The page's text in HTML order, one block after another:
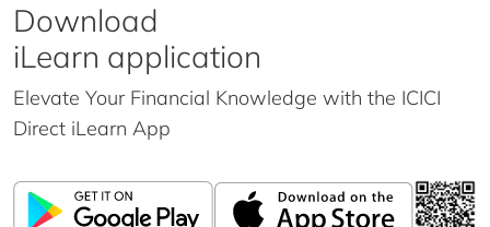
Download
iLearn application
Elevate Your Financial Knowledge with the ICICI
Direct iLearn App